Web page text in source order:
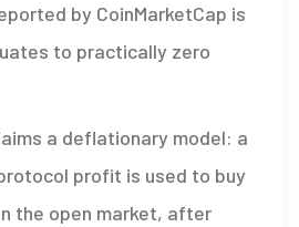
by CoinMarketCap is
to practically zero
a deflationary model: a
profit is used to buy
the open market, after